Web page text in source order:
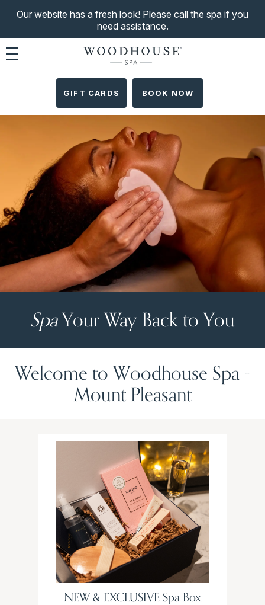
Our website has a fresh look! Please call the spa if you
need assistance.
Toggle navigation
GIFT CARDS BOOK NOW
SpaYour Way Back to You
Welcome to Woodhouse Spa -
Mount Pleasant
NEW & EXCLUSIVE Spa Box